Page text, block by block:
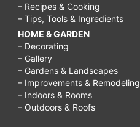
– Recipes & Cooking
– Tips, Tools & Ingredients
HOME & GARDEN
– Decorating
– Gallery
– Gardens & Landscapes
– Improvements & Remodeling
– Indoors & Rooms
– Outdoors & Roofs